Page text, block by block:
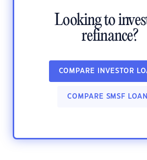
Looking to
refinance?
COMPARE INVESTOR
COMPARE SMSF